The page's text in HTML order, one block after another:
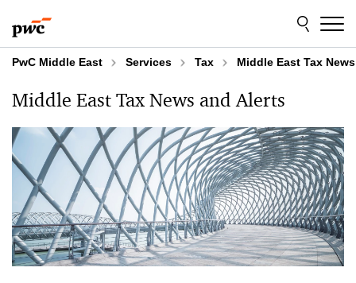
to
content
to
footer
PwC Middle East Services Tax Middle East Tax
Middle East Tax News and Alerts